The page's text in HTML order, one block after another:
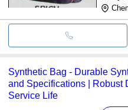
Synthetic Bag - Durable
and Specifications | Robust
Service Life